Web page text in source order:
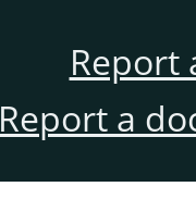
Report
Report a